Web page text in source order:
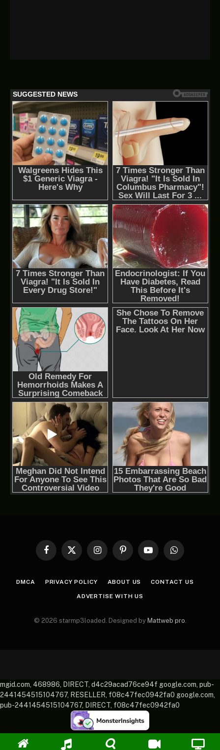
Facebook
X
InstagramPinterestYouTubeWhatsApp
DMCA PRIVACY POLICY ABOUT US CONTACT US
ADVERTISE WITH US
© 2026 starmp3loaded. Designed by Mattweb pro.
mgid.com, 468986, DIRECT, d4c29acad76ce94f google.com, pub-
2441454515104767, RESELLER, f08c47fec0942fa0 google.com,
pub-2441454515104767, DIRECT, f08c47fec0942fa0